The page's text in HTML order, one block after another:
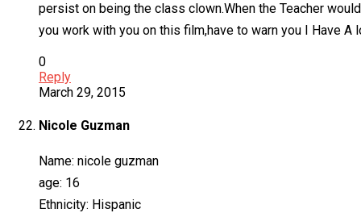
persist on being the class clown.When the Teacher
you work with you on this film,have to warn you I Have
0
Reply
March 29, 2015
Nicole Guzman
Name: nicole guzman
age: 16
Ethnicity: Hispanic